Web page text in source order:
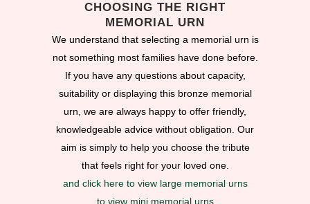
CHOOSING THE RIGHT
MEMORIAL URN
We understand that selecting a memorial urn is
not something most families have done before.
If you have any questions about capacity,
suitability or displaying this bronze memorial
urn, we are always happy to offer friendly,
knowledgeable advice without obligation. Our
aim is simply to help you choose the tribute
that feels right for your loved one.
and click here to view large memorial urns
to view mini memorial urns